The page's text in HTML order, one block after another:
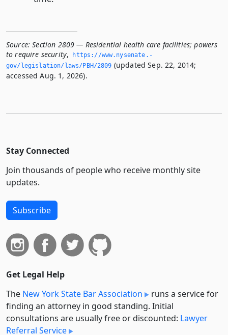
Source: Section 2809 — Residential health care facilities; powers
to require security,
https://www.­nysenate.­
gov/legislation/laws/PBH/2809 (updated Sep. 22, 2014;
accessed Aug. 1, 2026).
Stay Connected
Join thousands of people who receive monthly site
updates.
Subscribe
Get Legal Help
The New York State Bar Association
runs a service for
finding an attorney in good standing. Initial
consultations are usually free or discounted: Lawyer
Referral Service